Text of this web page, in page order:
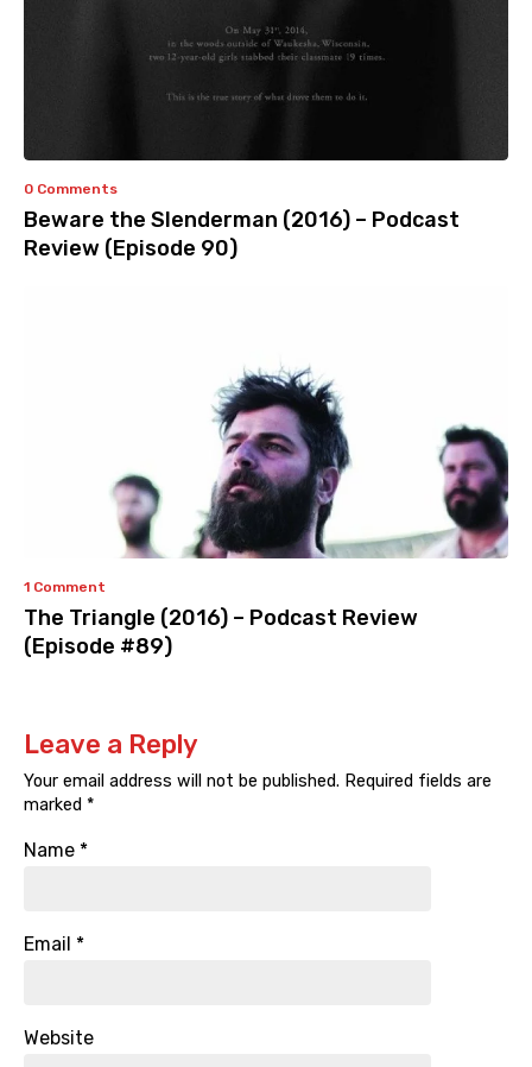
0 Comments
Beware the Slenderman (2016) – Podcast
Review (Episode 90)
1 Comment
The Triangle (2016) – Podcast Review
(Episode #89)
Leave a Reply
Your email address will not be published. Required fields are
marked *
Name *
Email *
Website